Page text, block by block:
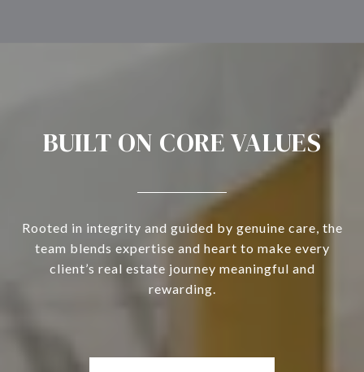
BUILT ON CORE VALUES
Rooted in integrity and guided by genuine care, the
team blends expertise and heart to make every
client’s real estate journey meaningful and
rewarding.